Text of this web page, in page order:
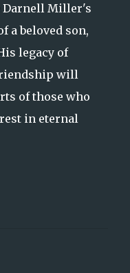
Darnell Miller's
a beloved son,
legacy of
will
of those who
in eternal